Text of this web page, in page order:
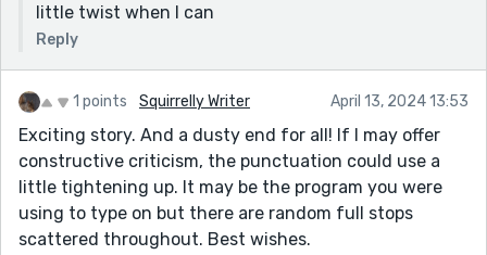
little twist when I can
Reply
1 points Squirrelly Writer April 13, 2024 13:53
Exciting story. And a dusty end for all! If I may offer
constructive criticism, the punctuation could use a
little tightening up. It may be the program you were
using to type on but there are random full stops
scattered throughout. Best wishes.